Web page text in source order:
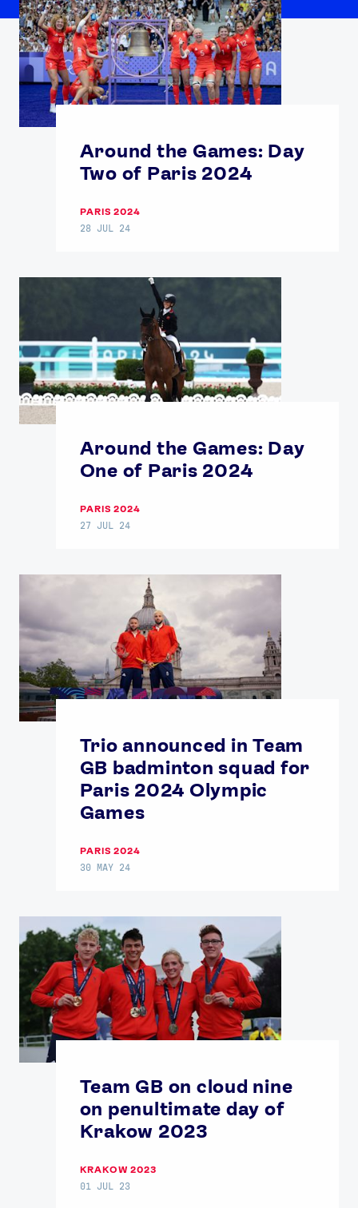
Around the Games: Day
Two of Paris 2024
PARIS 2024
28 JUL 24
Around the Games: Day
One of Paris 2024
PARIS 2024
27 JUL 24
Trio announced in Team
GB badminton squad for
Paris 2024 Olympic
Games
PARIS 2024
30 MAY 24
Team GB on cloud nine
on penultimate day of
Krakow 2023
KRAKOW 2023
01 JUL 23